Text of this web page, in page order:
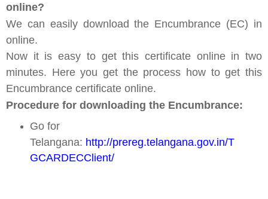
online?
We can easily download the Encumbrance (EC) in
online.
Now it is easy to get this certificate online in two
minutes. Here you get the process how to get this
Encumbrance certificate online.
Procedure for downloading the Encumbrance:
Go for
Telangana: http://prereg.telangana.gov.in/T
GCARDECClient/